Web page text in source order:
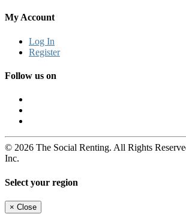
My Account
Log In
Register
Follow us on
© 2026 The Social Renting. All Rights
Inc.
Select your region
× Close